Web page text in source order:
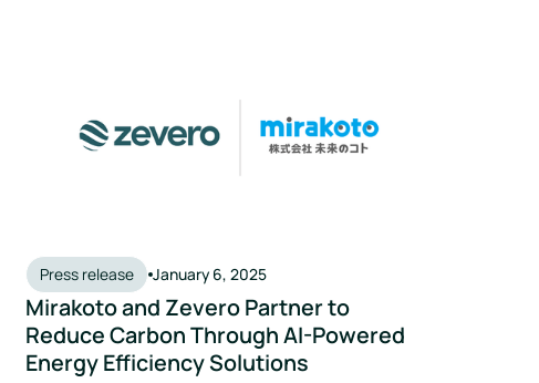
Press release January 6, 2025
Mirakoto and Zevero Partner to
Reduce Carbon Through AI-Powered
Energy Efficiency Solutions